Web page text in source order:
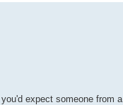
expect someone from a